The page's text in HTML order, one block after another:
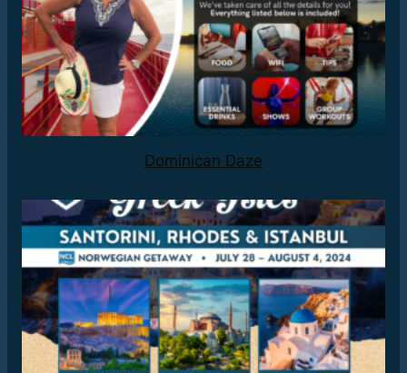
Dominican Daze